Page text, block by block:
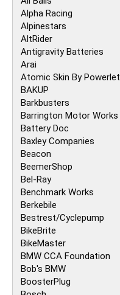
Alpha Racing
Alpinestars
AltRider
Antigravity Batteries
Arai
Atomic Skin By Powerlet
BAKUP
Barkbusters
Barrington Motor Works
Battery Doc
Baxley Companies
Beacon
BeemerShop
Bel-Ray
Benchmark Works
Berkebile
Bestrest/Cyclepump
BikeBrite
BikeMaster
BMW CCA Foundation
Bob's BMW
BoosterPlug